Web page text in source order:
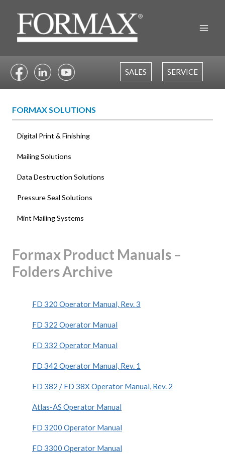
content
SALES SERVICE
FORMAX SOLUTIONS
Digital Print & Finishing
Mailing Solutions
Data Destruction Solutions
Pressure Seal Solutions
Mint Mailing Systems
Formax Product Manuals –
Folders Archive
FD 320 Operator Manual, Rev. 3
FD 322 Operator Manual
FD 332 Operator Manual
FD 342 Operator Manual, Rev. 1
FD 382 / FD 38X Operator Manual, Rev. 2
Atlas-AS Operator Manual
FD 3200 Operator Manual
FD 3300 Operator Manual